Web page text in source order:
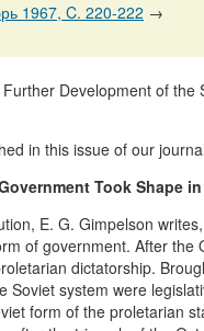
1967, C. 220-222 →
Development of
in this issue of our
Took Shape
E. G. Gimpelson
of government. After the
dictatorship.
system were
form of the proletarian